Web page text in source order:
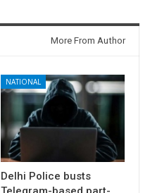
More From Author
NATIONAL
Delhi Police busts